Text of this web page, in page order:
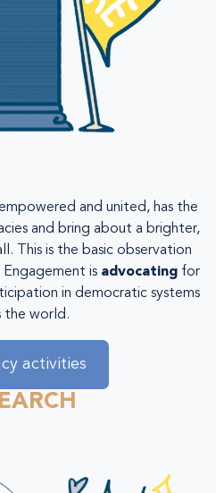
and united, has the
and bring about a brighter,
This is the basic observation
Engagement is advocatingfor
in democratic systems
the world.
activities